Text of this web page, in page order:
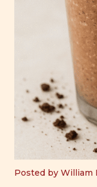
Posted by William